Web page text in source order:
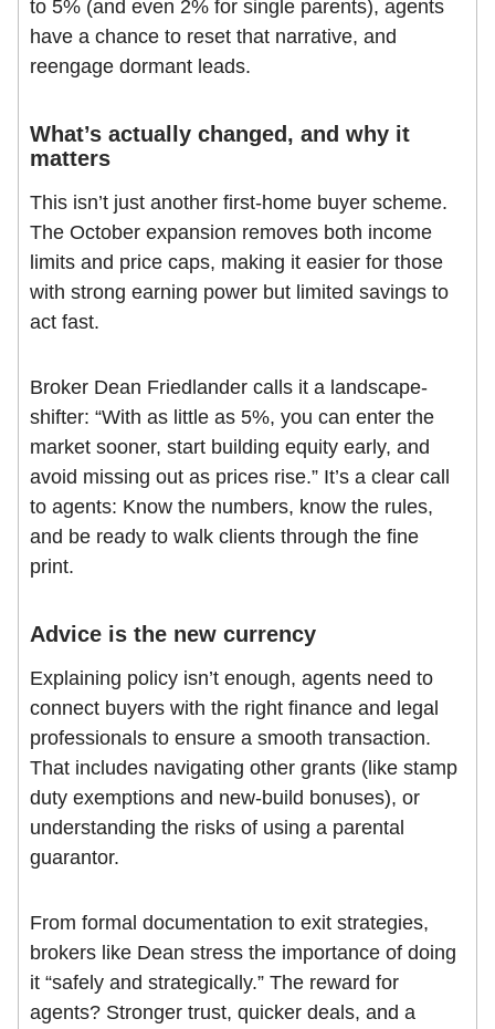
to 5% (and even 2% for single parents), agents
have a chance to reset that narrative, and
reengage dormant leads.
What’s actually changed, and why it
matters
This isn’t just another first-home buyer scheme.
The October expansion removes both income
limits and price caps, making it easier for those
with strong earning power but limited savings to
act fast.
Broker Dean Friedlander calls it a landscape-
shifter: “With as little as 5%, you can enter the
market sooner, start building equity early, and
avoid missing out as prices rise.” It’s a clear call
to agents: Know the numbers, know the rules,
and be ready to walk clients through the fine
print.
Advice is the new currency
Explaining policy isn’t enough, agents need to
connect buyers with the right finance and legal
professionals to ensure a smooth transaction.
That includes navigating other grants (like stamp
duty exemptions and new-build bonuses), or
understanding the risks of using a parental
guarantor.
From formal documentation to exit strategies,
brokers like Dean stress the importance of doing
it “safely and strategically.” The reward for
agents? Stronger trust, quicker deals, and a